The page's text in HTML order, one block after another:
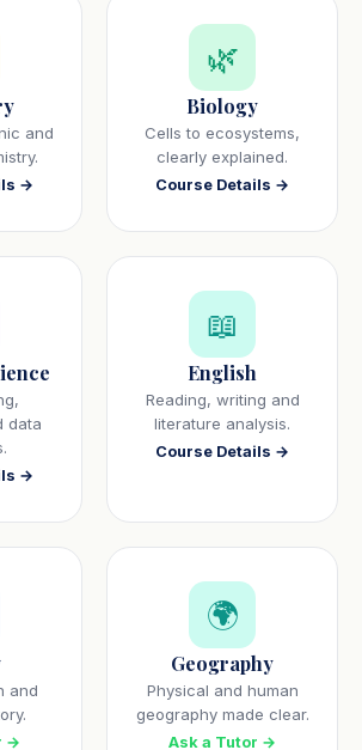
and
→
🌿
Biology
Cells to ecosystems,
clearly explained.
Course Details →
data
→
📖
English
Reading, writing and
literature analysis.
Course Details →
and
→
🌍
Geography
Physical and human
geography made clear.
Ask a Tutor →